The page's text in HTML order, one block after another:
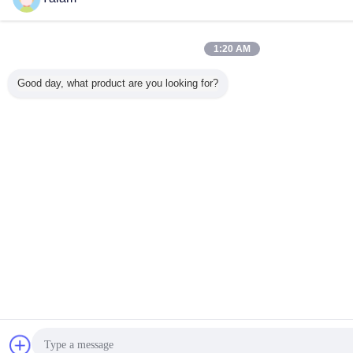
1:20 AM
Good day, what product are you looking for?